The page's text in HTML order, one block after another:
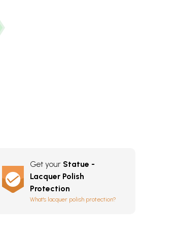
Get your Statue -
Lacquer Polish
Protection
What's lacquer polish protection?